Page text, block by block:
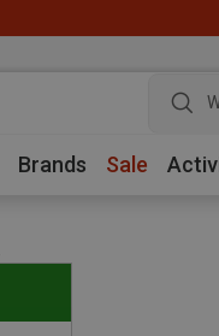
Brands Sale